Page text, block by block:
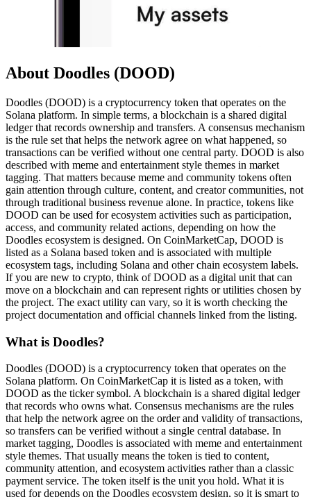
About Doodles (DOOD)
Doodles (DOOD) is a cryptocurrency token that operates on the
Solana platform. In simple terms, a blockchain is a shared digital
ledger that records ownership and transfers. A consensus mechanism
is the rule set that helps the network agree on what happened, so
transactions can be verified without one central party. DOOD is also
described with meme and entertainment style themes in market
tagging. That matters because meme and community tokens often
gain attention through culture, content, and creator communities, not
through traditional business revenue alone. In practice, tokens like
DOOD can be used for ecosystem activities such as participation,
access, and community related actions, depending on how the
Doodles ecosystem is designed. On CoinMarketCap, DOOD is
listed as a Solana based token and is associated with multiple
ecosystem tags, including Solana and other chain ecosystem labels.
If you are new to crypto, think of DOOD as a digital unit that can
move on a blockchain and can represent rights or utilities chosen by
the project. The exact utility can vary, so it is worth checking the
project documentation and official channels linked from the listing.
What is Doodles?
Doodles (DOOD) is a cryptocurrency token that operates on the
Solana platform. On CoinMarketCap it is listed as a token, with
DOOD as the ticker symbol. A blockchain is a shared digital ledger
that records who owns what. Consensus mechanisms are the rules
that help the network agree on the order and validity of transactions,
so transfers can be verified without a single central database. In
market tagging, Doodles is associated with meme and entertainment
style themes. That usually means the token is tied to content,
community attention, and ecosystem activities rather than a classic
payment service. The token itself is the unit you hold. What it is
used for depends on the Doodles ecosystem design, so it is smart to